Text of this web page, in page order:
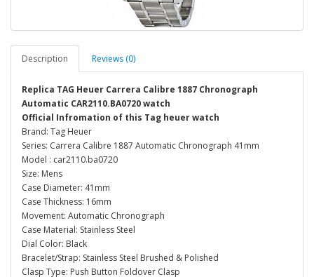
Description Reviews (0)
Replica TAG Heuer Carrera Calibre 1887 Chronograph
Automatic CAR2110.BA0720 watch
Official Infromation of this Tag heuer watch
Brand: Tag Heuer
Series: Carrera Calibre 1887 Automatic Chronograph 41mm
Model : car2110.ba0720
Size: Mens
Case Diameter: 41mm
Case Thickness: 16mm
Movement: Automatic Chronograph
Case Material: Stainless Steel
Dial Color: Black
Bracelet/Strap: Stainless Steel Brushed & Polished
Clasp Type: Push Button Foldover Clasp